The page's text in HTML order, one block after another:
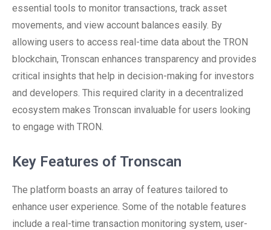
essential tools to monitor transactions, track asset
movements, and view account balances easily. By
allowing users to access real-time data about the TRON
blockchain, Tronscan enhances transparency and provides
critical insights that help in decision-making for investors
and developers. This required clarity in a decentralized
ecosystem makes Tronscan invaluable for users looking
to engage with TRON.
Key Features of Tronscan
The platform boasts an array of features tailored to
enhance user experience. Some of the notable features
include a real-time transaction monitoring system, user-